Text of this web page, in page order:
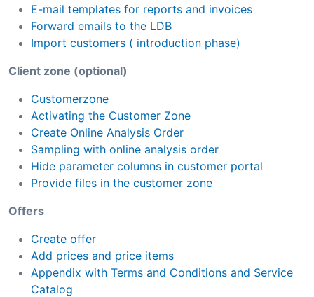
E-mail templates for reports and invoices
Forward emails to the LDB
Import customers ( introduction phase)
Client zone (optional)
Customerzone
Activating the Customer Zone
Create Online Analysis Order
Sampling with online analysis order
Hide parameter columns in customer portal
Provide files in the customer zone
Offers
Create offer
Add prices and price items
Appendix with Terms and Conditions and Service
Catalog